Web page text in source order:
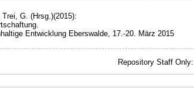
G. (Hrsg.)(2015):
Entwicklung Eberswalde, 17.-20. März 2015
Repository Staff Only: